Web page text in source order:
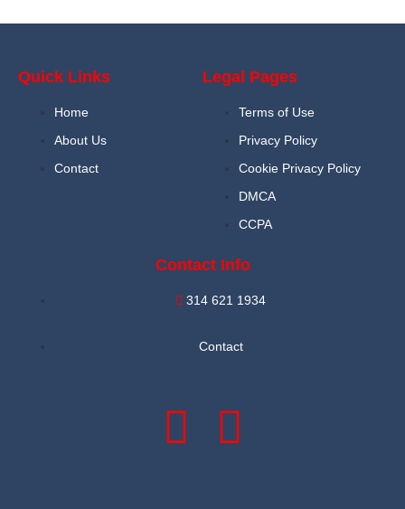
Quick Links
Home
About Us
Contact
Legal Pages
Terms of Use
Privacy Policy
Cookie Privacy Policy
DMCA
CCPA
Contact Info
314 621 1934
Contact